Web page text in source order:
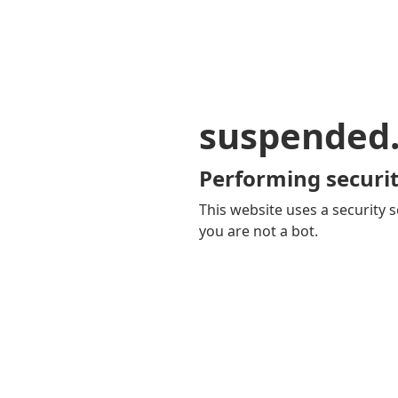
Performing
This website uses a security
you are not a bot.